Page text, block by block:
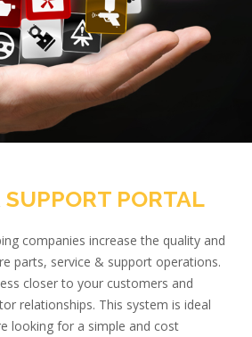
SUPPORT PORTAL
companies increase the quality and
parts, service & support operations.
closer to your customers and
relationships. This system is ideal
looking for a simple and cost